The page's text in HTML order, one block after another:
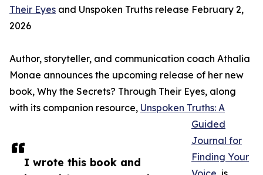
I wrote this book and
Their Eyes and Unspoken Truths release February 2,
2026
Author, storyteller, and communication coach Athalia
Monae announces the upcoming release of her new
book, Why the Secrets? Through Their Eyes, along
with its companion resource, Unspoken Truths: A
Guided
Journal for
Finding Your